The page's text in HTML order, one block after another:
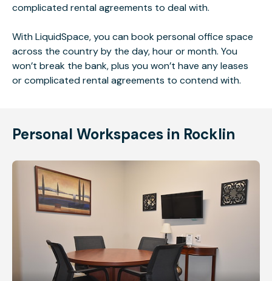
complicated rental agreements to deal with.
With LiquidSpace, you can book personal office space
across the country by the day, hour or month. You
won’t break the bank, plus you won’t have any leases
or complicated rental agreements to contend with.
Personal Workspaces in Rocklin